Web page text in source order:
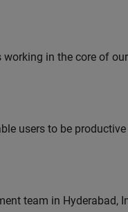
in the core of
users to be
team in Hyderabad,